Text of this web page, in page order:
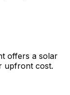
offers a solar
upfront cost.